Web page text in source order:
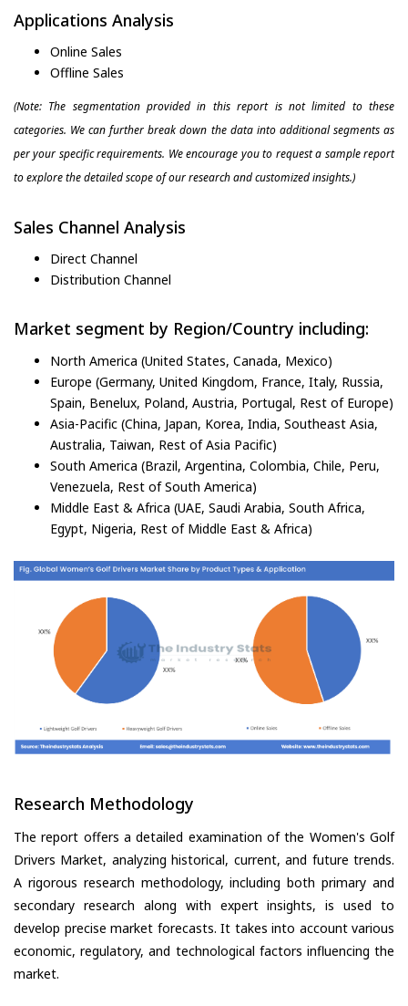
Applications Analysis
Online Sales
Offline Sales
(Note: The segmentation provided in this report is not limited to these
categories. We can further break down the data into additional segments as
per your specific requirements. We encourage you to request a sample report
to explore the detailed scope of our research and customized insights.)
Sales Channel Analysis
Direct Channel
Distribution Channel
Market segment by Region/Country including:
North America (United States, Canada, Mexico)
Europe (Germany, United Kingdom, France, Italy, Russia,
Spain, Benelux, Poland, Austria, Portugal, Rest of Europe)
Asia-Pacific (China, Japan, Korea, India, Southeast Asia,
Australia, Taiwan, Rest of Asia Pacific)
South America (Brazil, Argentina, Colombia, Chile, Peru,
Venezuela, Rest of South America)
Middle East & Africa (UAE, Saudi Arabia, South Africa,
Egypt, Nigeria, Rest of Middle East & Africa)
Research Methodology
The report offers a detailed examination of the Women's Golf
Drivers Market, analyzing historical, current, and future trends.
A rigorous research methodology, including both primary and
secondary research along with expert insights, is used to
develop precise market forecasts. It takes into account various
economic, regulatory, and technological factors influencing the
market.